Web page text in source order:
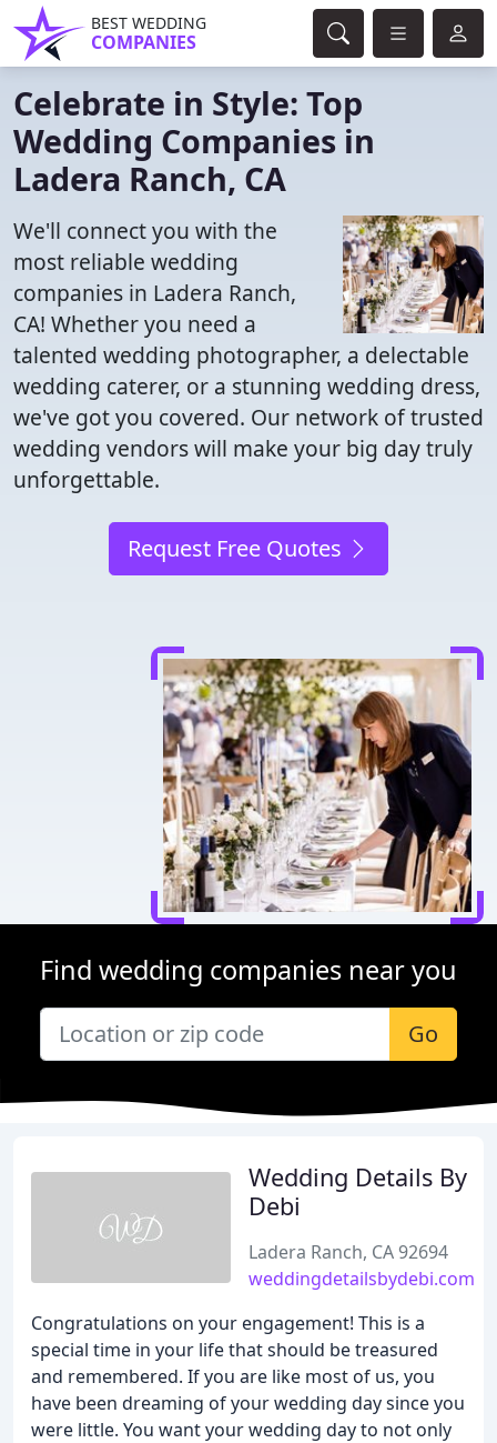
BEST WEDDING
COMPANIES
Celebrate in Style: Top
Wedding Companies in
Ladera Ranch, CA
We'll connect you with the
most reliable wedding
companies in Ladera Ranch,
CA! Whether you need a
talented wedding photographer, a delectable
wedding caterer, or a stunning wedding dress,
we've got you covered. Our network of trusted
wedding vendors will make your big day truly
unforgettable.
Request Free Quotes
Find wedding companies near you
Go
Wedding Details By
Debi
Ladera Ranch, CA 92694
weddingdetailsbydebi.com
Congratulations on your engagement! This is a
special time in your life that should be treasured
and remembered. If you are like most of us, you
have been dreaming of your wedding day since you
were little. You want your wedding day to not only